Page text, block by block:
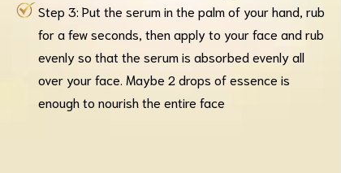
Step 3: Put the serum in the palm of your hand, rub
for a few seconds, then apply to your face and rub
evenly so that the serum is absorbed evenly all
over your face. Maybe 2 drops of essence is
enough to nourish the entire face